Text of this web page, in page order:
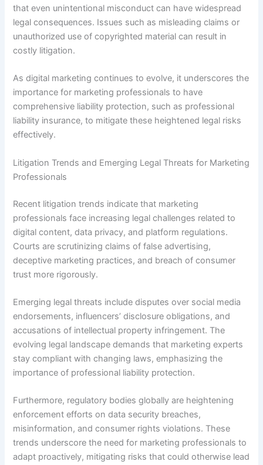
that even unintentional misconduct can have widespread
legal consequences. Issues such as misleading claims or
unauthorized use of copyrighted material can result in
costly litigation.
As digital marketing continues to evolve, it underscores the
importance for marketing professionals to have
comprehensive liability protection, such as professional
liability insurance, to mitigate these heightened legal risks
effectively.
Litigation Trends and Emerging Legal Threats for Marketing
Professionals
Recent litigation trends indicate that marketing
professionals face increasing legal challenges related to
digital content, data privacy, and platform regulations.
Courts are scrutinizing claims of false advertising,
deceptive marketing practices, and breach of consumer
trust more rigorously.
Emerging legal threats include disputes over social media
endorsements, influencers’ disclosure obligations, and
accusations of intellectual property infringement. The
evolving legal landscape demands that marketing experts
stay compliant with changing laws, emphasizing the
importance of professional liability protection.
Furthermore, regulatory bodies globally are heightening
enforcement efforts on data security breaches,
misinformation, and consumer rights violations. These
trends underscore the need for marketing professionals to
adapt proactively, mitigating risks that could otherwise lead